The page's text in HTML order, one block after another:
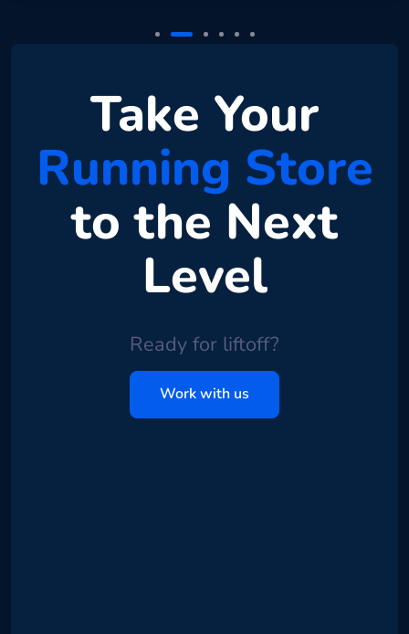
Take Your
Running Store
to the Next
Level
Ready for liftoff?
Work with us